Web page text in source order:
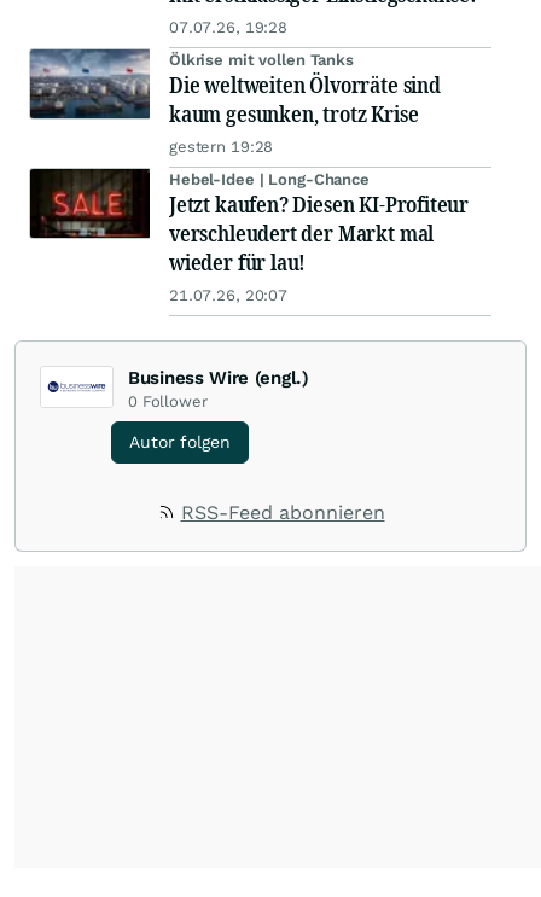
07.07.26, 19:28
Ölkrise mit vollen Tanks
Die weltweiten Ölvorräte sind
kaum gesunken, trotz Krise
gestern 19:28
Hebel-Idee | Long-Chance
Jetzt kaufen? Diesen KI-Profiteur
verschleudert der Markt mal
wieder für lau!
21.07.26, 20:07
Business Wire (engl.)
0 Follower
Autor folgen
RSS-Feed abonnieren